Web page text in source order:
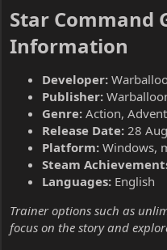
Star Command
Information​
Developer:
Publisher:
Genre: Action,
Release Date: 28
Platform: Windows,
Steam
Languages: English
Trainer options such as
focus on the story and